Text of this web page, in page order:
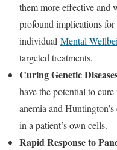
them more effective and
profound implications
individual Mental
targeted treatments.
Curing Genetic
have the potential to
anemia and
in a patient’s own cells.
Rapid Response to